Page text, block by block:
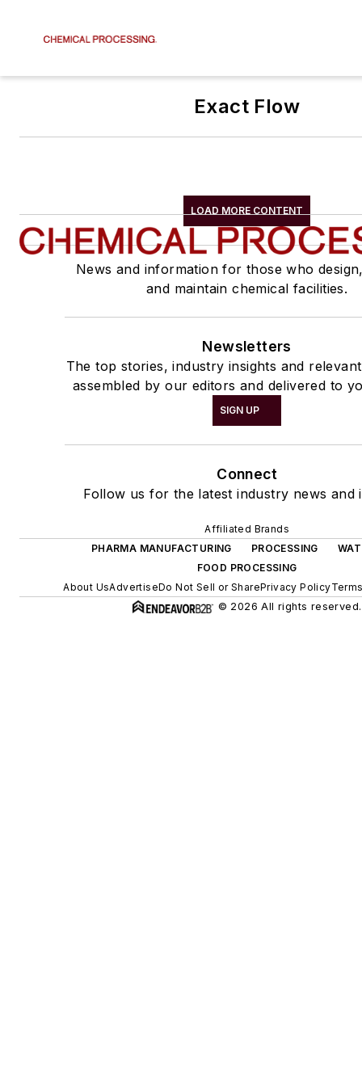
Exact Flow
LOAD MORE CONTENT
News and information for those who
and maintain chemical facilities.
Newsletters
The top stories, industry insights and
assembled by our editors and delivered to
SIGN UP
Connect
Follow us for the latest industry news and
Affiliated Brands
PHARMA MANUFACTURING
PROCESSING
FOOD PROCESSING
About UsAdvertiseDo Not Sell or SharePrivacy Policy
© 2026 All rights reserved.